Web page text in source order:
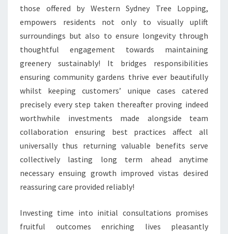
those offered by Western Sydney Tree Lopping,
empowers residents not only to visually uplift
surroundings but also to ensure longevity through
thoughtful engagement towards maintaining
greenery sustainably! It bridges responsibilities
ensuring community gardens thrive ever beautifully
whilst keeping customers’ unique cases catered
precisely every step taken thereafter proving indeed
worthwhile investments made alongside team
collaboration ensuring best practices affect all
universally thus returning valuable benefits serve
collectively lasting long term ahead anytime
necessary ensuing growth improved vistas desired
reassuring care provided reliably!
Investing time into initial consultations promises
fruitful outcomes enriching lives pleasantly